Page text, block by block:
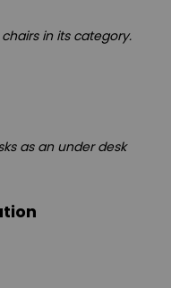
in its category.
as an under desk